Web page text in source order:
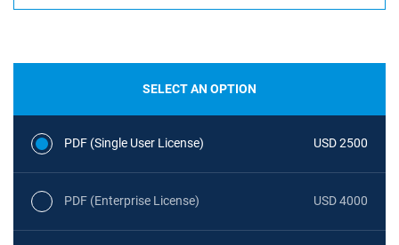
SELECT AN OPTION
PDF (Single User License) USD 2500
PDF (Enterprise License) USD 4000